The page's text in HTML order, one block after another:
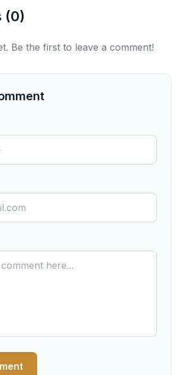
(0)
Be the first to leave a comment!